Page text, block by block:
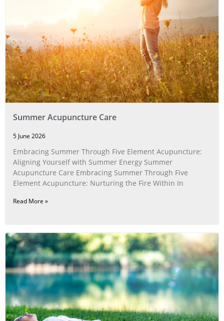
Summer Acupuncture Care
5 June 2026
Embracing Summer Through Five Element Acupuncture:
Aligning Yourself with Summer Energy Summer
Acupuncture Care Embracing Summer Through Five
Element Acupuncture: Nurturing the Fire Within In
Read More »